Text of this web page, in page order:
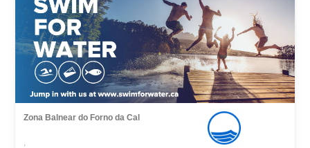
Zona Balnear do Forno da Cal
,